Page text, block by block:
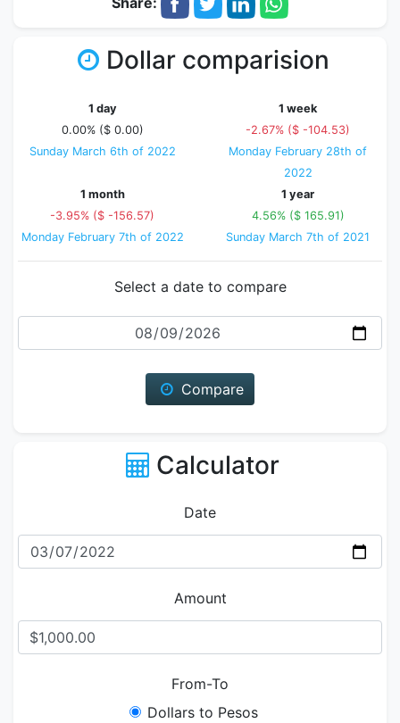
Dollar comparision
1 day
0.00% ($ 0.00)
Sunday March 6th of 2022
1 week
-2.67% ($ -104.53)
Monday February 28th of
2022
1 month
-3.95% ($ -156.57)
Monday February 7th of 2022
1 year
4.56% ($ 165.91)
Sunday March 7th of 2021
Select a date to compare
Date
Compare
Calculator
Date
Amount
From-To
Dollars to Pesos